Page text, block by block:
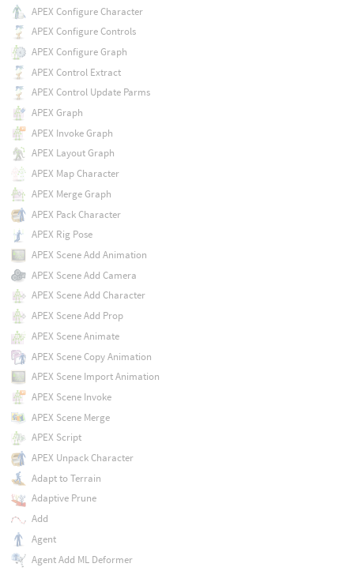
APEX Configure Character
APEX Configure Controls
APEX Configure Graph
APEX Control Extract
APEX Control Update Parms
APEX Graph
APEX Invoke Graph
APEX Layout Graph
APEX Map Character
APEX Merge Graph
APEX Pack Character
APEX Rig Pose
APEX Scene Add Animation
APEX Scene Add Camera
APEX Scene Add Character
APEX Scene Add Prop
APEX Scene Animate
APEX Scene Copy Animation
APEX Scene Import Animation
APEX Scene Invoke
APEX Scene Merge
APEX Script
APEX Unpack Character
Adapt to Terrain
Adaptive Prune
Add
Agent
Agent Add ML Deformer